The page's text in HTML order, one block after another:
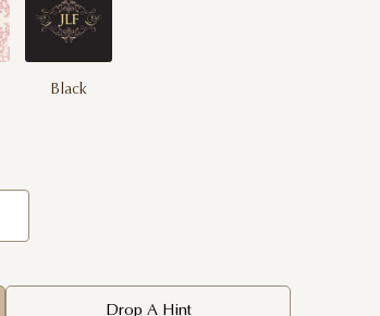
Black
Drop A Hint